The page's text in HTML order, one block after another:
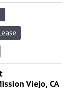
Viejo, CA